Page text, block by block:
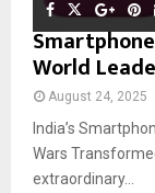
World
August 24, 2025
India’s
Wars
extraordinary...